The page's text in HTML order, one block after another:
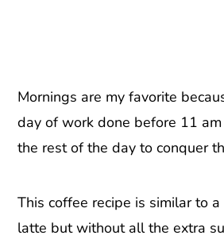
Mornings are my favorite
day of work done before 11
the rest of the day to conquer
This coffee recipe is similar to
latte but without all the extra